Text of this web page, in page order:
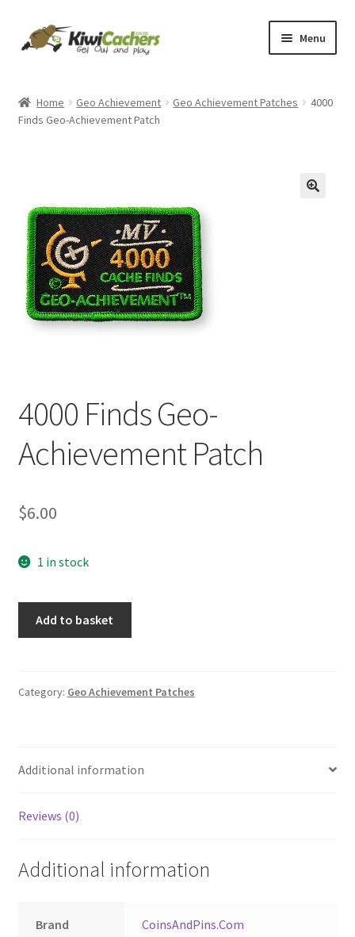
Skip
to
Skip
to
Menu
Basket
Conditions of Use
Contact Us
EverCompare
My account
Privacy Notice
Shipping & Returns
Home Geo Achievement Geo Achievement Patches
4000
Finds Geo-Achievement Patch
4000 Finds Geo-
Achievement Patch
$6.00
1 in stock
Patch
Add to basket
Category: Geo Achievement Patches
Additional information
Reviews (0)
Additional information
Brand CoinsAndPins.Com